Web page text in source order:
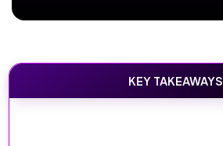
KEY TAKEAWAYS